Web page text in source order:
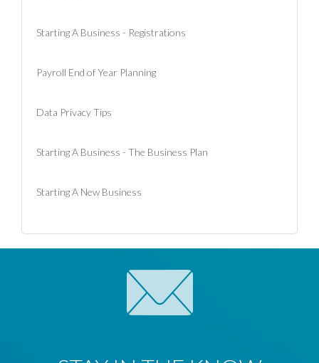
Starting A Business - Registrations
Payroll End of Year Planning
Data Privacy Tips
Starting A Business - The Business Plan
Starting A New Business